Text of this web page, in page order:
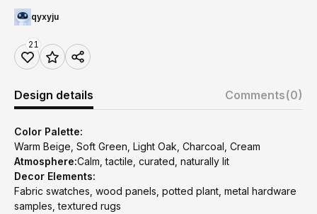
qyxyju
21
Design details Comments(0)
Color Palette:
Warm Beige, Soft Green, Light Oak, Charcoal, Cream
Atmosphere:Calm, tactile, curated, naturally lit
Decor Elements:
Fabric swatches, wood panels, potted plant, metal hardware
samples, textured rugs